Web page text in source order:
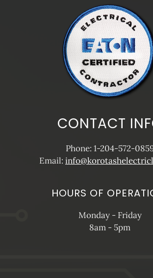
CONTACT
Phone: 1-204-572-
Email:
HOURS OF
Monday - Friday
8am - 5pm